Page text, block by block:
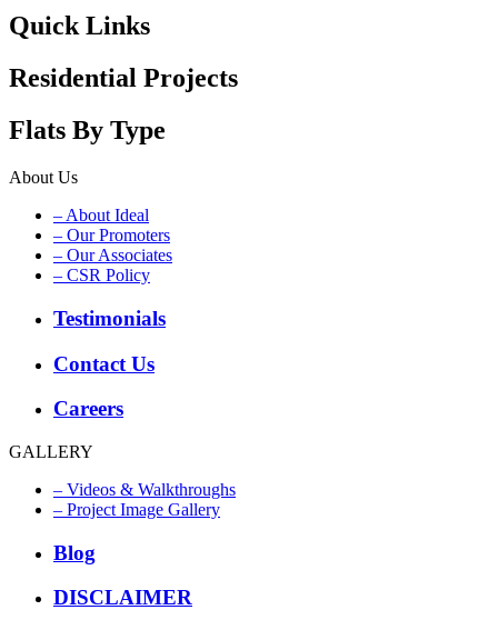
Quick Links
Residential Projects
Flats By Type
About Us
– About Ideal
– Our Promoters
– Our Associates
– CSR Policy
Testimonials
Contact Us
Careers
GALLERY
– Videos & Walkthroughs
– Project Image Gallery
Blog
DISCLAIMER